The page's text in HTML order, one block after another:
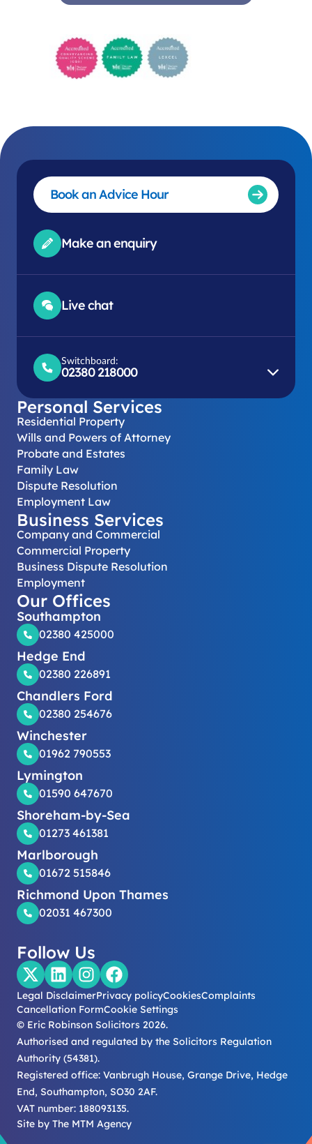
Book an Advice Hour
Make an enquiry
Live chat
Switchboard:
02380 218000
Personal Services
Residential Property
Wills and Powers of Attorney
Probate and Estates
Family Law
Dispute Resolution
Employment Law
Business Services
Company and Commercial
Commercial Property
Business Dispute Resolution
Employment
Our Offices
Southampton
02380 425000
Hedge End
02380 226891
Chandlers Ford
02380 254676
Winchester
01962 790553
Lymington
01590 647670
Shoreham-by-Sea
01273 461381
Marlborough
01672 515846
Richmond Upon Thames
02031 467300
Follow Us
Legal DisclaimerPrivacy policyCookiesComplaints
Cancellation FormCookie Settings
© Eric Robinson Solicitors 2026.
Authorised and regulated by the Solicitors Regulation
Authority (54381).
Registered office: Vanbrugh House, Grange Drive, Hedge
End, Southampton, SO30 2AF.
VAT number: 188093135.
Site by The MTM Agency